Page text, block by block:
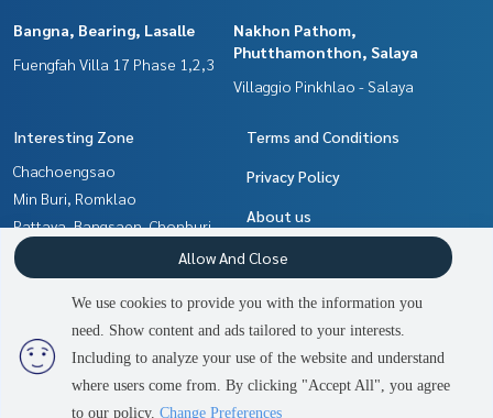
2 people are viewing
Contact us
Bangna, Bearing, Lasalle
Fuengfah Villa 17 Phase 1,2,3
Nakhon Pathom,
Phutthamonthon, Salaya
Villaggio Pinkhlao - Salaya
Interesting Zone
Chachoengsao
Min Buri, Romklao
Pattaya, Bangsaen, Chonburi
Samrong, Samut Prakan
Nakhon Pathom,
Phutthamonthon, Salaya
Bangna, Bearing, Lasalle
Terms and Conditions
Privacy Policy
About us
How to sale-rent
Contact
Power byLivinginsider.com
We use cookies to provide you with the information you
need. Show content and ads tailored to your interests.
Including to analyze your use of the website and understand
where users come from. By clicking "Accept All", you agree
to our policy. Change Preferences
Allow And Close